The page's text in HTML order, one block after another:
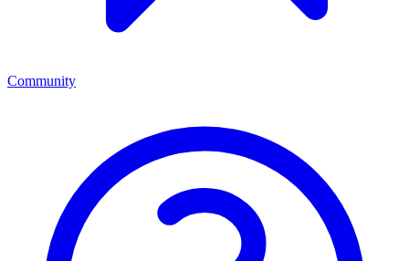
Community